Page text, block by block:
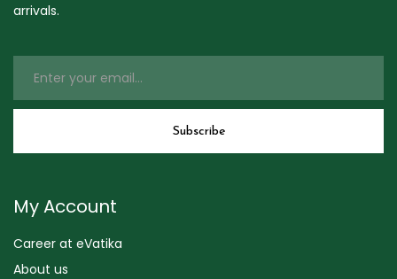
arrivals.
My Account
Career at eVatika
About us